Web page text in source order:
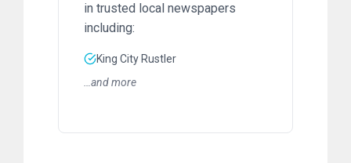
in trusted local newspapers
including:
King City Rustler
…and more